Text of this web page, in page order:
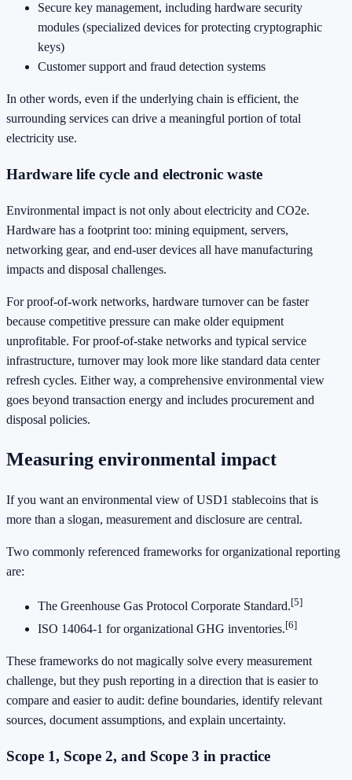
Secure key management, including hardware security
modules (specialized devices for protecting cryptographic
keys)
Customer support and fraud detection systems
In other words, even if the underlying chain is efficient, the
surrounding services can drive a meaningful portion of total
electricity use.
Hardware life cycle and electronic waste
Environmental impact is not only about electricity and CO2e.
Hardware has a footprint too: mining equipment, servers,
networking gear, and end-user devices all have manufacturing
impacts and disposal challenges.
For proof-of-work networks, hardware turnover can be faster
because competitive pressure can make older equipment
unprofitable. For proof-of-stake networks and typical service
infrastructure, turnover may look more like standard data center
refresh cycles. Either way, a comprehensive environmental view
goes beyond transaction energy and includes procurement and
disposal policies.
Measuring environmental impact
If you want an environmental view of USD1 stablecoins that is
more than a slogan, measurement and disclosure are central.
Two commonly referenced frameworks for organizational reporting
are:
The Greenhouse Gas Protocol Corporate Standard.[5]
ISO 14064-1 for organizational GHG inventories.[6]
These frameworks do not magically solve every measurement
challenge, but they push reporting in a direction that is easier to
compare and easier to audit: define boundaries, identify relevant
sources, document assumptions, and explain uncertainty.
Scope 1, Scope 2, and Scope 3 in practice